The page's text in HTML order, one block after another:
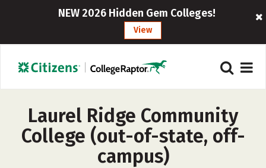
NEW 2026 Hidden Gem Colleges!
View
Laurel Ridge Community
College (out-of-state, off-
campus)